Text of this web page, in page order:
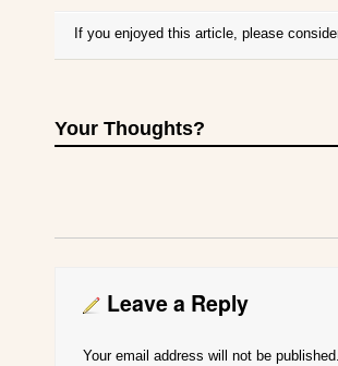
If you enjoyed this article, please
Your Thoughts?
Leave a Reply
Your email address will not be published.